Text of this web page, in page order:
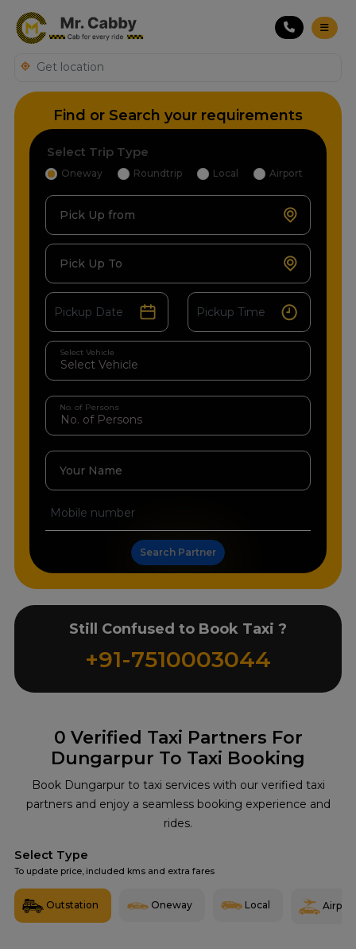
0 Verified Taxi Partners For
Dungarpur To Taxi Booking
Book Dungarpur to taxi services with our verified taxi
partners and enjoy a seamless booking experience and
rides.
Select Type
To update price, included kms and extra fares
Outstation Oneway Local Airport
Find or Search your requirements
Select Trip Type
Oneway Roundtrip Local Airport
Pick Up from
Pick Up To
Select Vehicle
No. of Persons
Your Name
Search Partner
Still Confused to Book Taxi ?
+91-7510003044